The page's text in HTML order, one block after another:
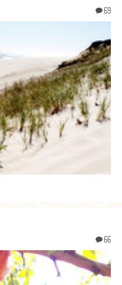
69
66